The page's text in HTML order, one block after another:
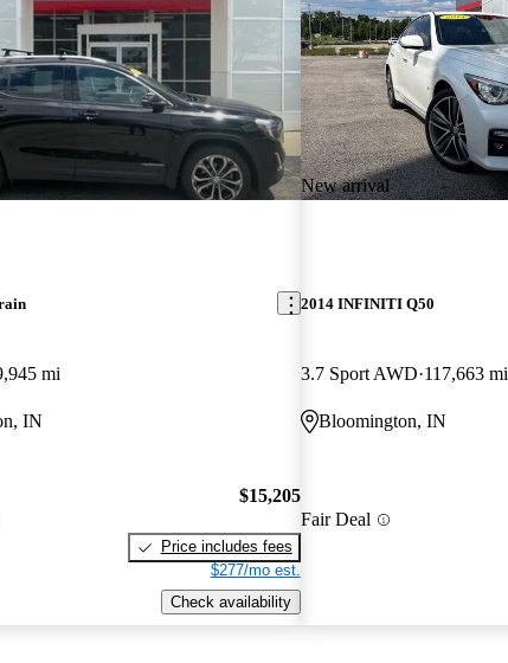
mi
IN
$15,205
Price includes fees
$277/mo est.
Check availability
New arrival
2014 INFINITI Q50
3.7 Sport AWD 117,663 mi
Bloomington, IN
Fair Deal